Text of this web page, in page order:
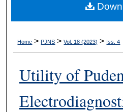
Digital
Home > PJNS > Vol. 18 (2023) > Iss. 4
Utility of